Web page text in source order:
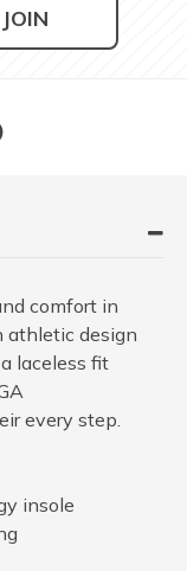
JOIN
comfort in
athletic design
laceless fit
every step.
insole